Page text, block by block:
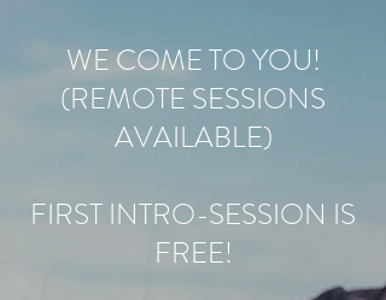
WE COME TO YOU!
(REMOTE SESSIONS
AVAILABLE)
FIRST INTRO-SESSION IS
FREE!